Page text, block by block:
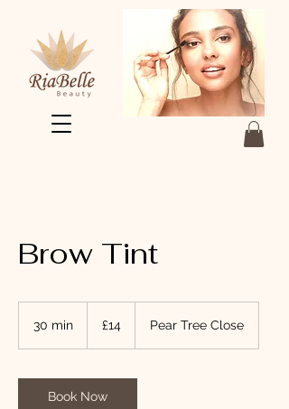
Brow Tint
30 min
i
n
pounds
£14 Pear Tree Close
Book Now